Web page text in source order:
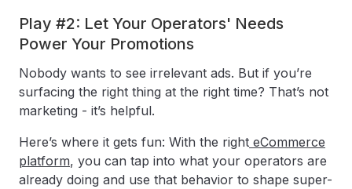
Play #2: Let Your Operators' Needs
Power Your Promotions
Nobody wants to see irrelevant ads. But if you’re
surfacing the right thing at the right time? That’s not
marketing - it’s helpful.
Here’s where it gets fun: With the right eCommerce
platform, you can tap into what your operators are
already doing and use that behavior to shape super-